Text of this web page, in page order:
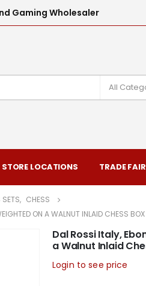
Gaming Wholesaler
All
STORE LOCATIONS TRADE
, CHESS
ON A WALNUT INLAID CHESS
Dal Rossi Italy,
a Walnut Inlaid
Login to see price